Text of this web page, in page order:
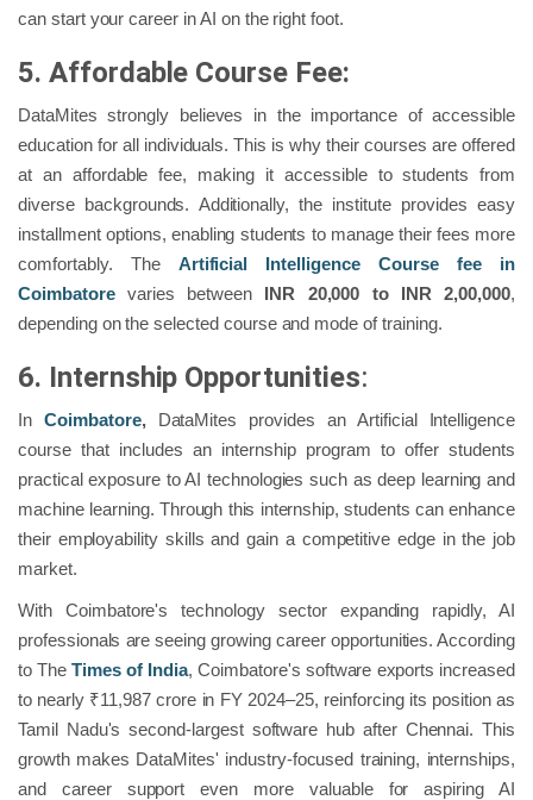
can start your career in AI on the right foot.
5. Affordable Course Fee:
DataMites strongly believes in the importance of accessible
education for all individuals. This is why their courses are offered
at an affordable fee, making it accessible to students from
diverse backgrounds. Additionally, the institute provides easy
installment options, enabling students to manage their fees more
comfortably. The
Artificial Intelligence Course fee in
Coimbatorevaries between INR 20,000 to INR 2,00,000,
depending on the selected course and mode of training.
6. Internship Opportunities:
In Coimbatore,DataMites provides an Artificial Intelligence
course that includes an internship program to offer students
practical exposure to AI technologies such as deep learning and
machine learning. Through this internship, students can enhance
their employability skills and gain a competitive edge in the job
market.
With Coimbatore's technology sector expanding rapidly, AI
professionals are seeing growing career opportunities. According
to TheTimes of India, Coimbatore's software exports increased
to nearly ₹11,987 crore in FY 2024–25, reinforcing its position as
Tamil Nadu's second-largest software hub after Chennai. This
growth makes DataMites' industry-focused training, internships,
and career support even more valuable for aspiring AI